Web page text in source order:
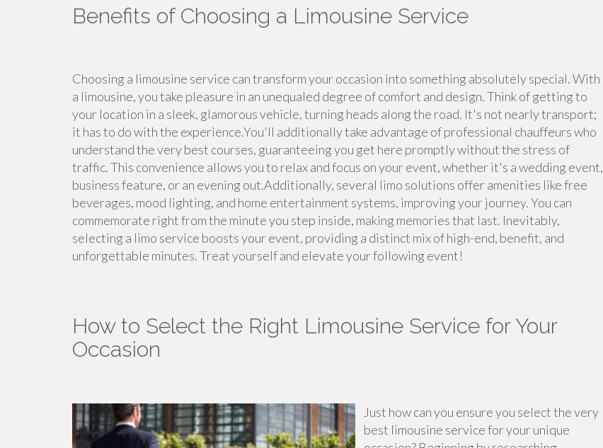
Benefits of Choosing a Limousine Service
Choosing a limousine service can transform your occasion into something absolutely special. With
a limousine, you take pleasure in an unequaled degree of comfort and design. Think of getting to
your location in a sleek, glamorous vehicle, turning heads along the road. It's not nearly transport;
it has to do with the experience.You'll additionally take advantage of professional chauffeurs who
understand the very best courses, guaranteeing you get here promptly without the stress of
traffic. This convenience allows you to relax and focus on your event, whether it's a wedding event,
business feature, or an evening out.Additionally, several limo solutions offer amenities like free
beverages, mood lighting, and home entertainment systems, improving your journey. You can
commemorate right from the minute you step inside, making memories that last. Inevitably,
selecting a limo service boosts your event, providing a distinct mix of high-end, benefit, and
unforgettable minutes. Treat yourself and elevate your following event!
How to Select the Right Limousine Service for Your
Occasion
Just how can you ensure you select the very
best limousine service for your unique